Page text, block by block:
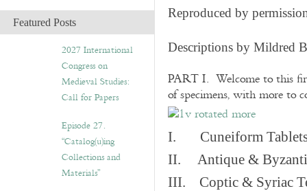
h
iFeatured Posts
2027 International
Congress on
Medieval Studies:
Call for Papers
Episode 27.
“Catalog(u)ing
Collections and
Materials”
Reproduced by
Descriptions by Mildred
PART I. Welcome to this
of specimens, with more to
I. Cuneiform
II. Antique &
III. Coptic & Syriac